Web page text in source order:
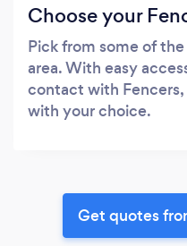
Choose your
Pick from some of
area. With easy
contact with
with your choice.
Get quotes